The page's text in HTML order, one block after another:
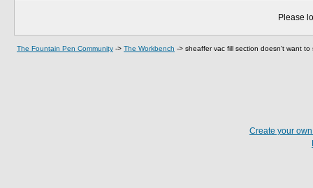
Please
The Fountain Pen Community -> The Workbench -> sheaffer vac fill section doesn't want to
Create your